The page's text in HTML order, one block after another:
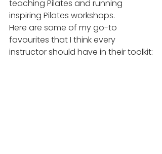
teaching Pilates and running
inspiring Pilates workshops.
Here are some of my go-to
favourites that I think every
instructor should have in their toolkit: